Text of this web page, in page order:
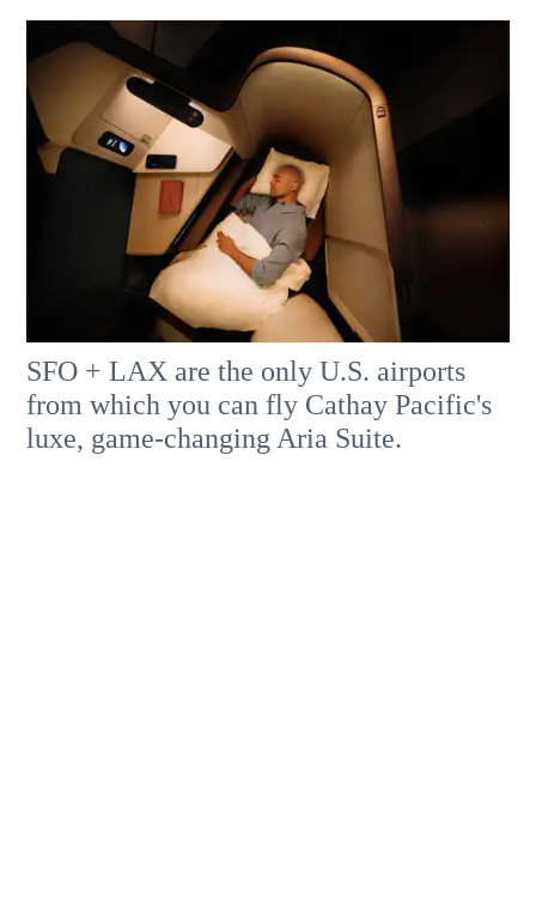
SFO + LAX are the only U.S. airports
from which you can fly Cathay Pacific's
luxe, game-changing Aria Suite.